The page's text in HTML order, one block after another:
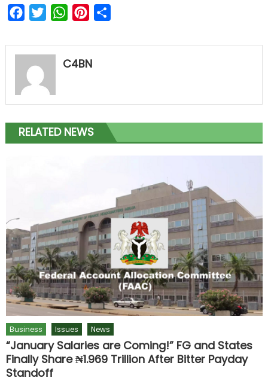
FacebookTwitterWhatsAppPinterest
C4BN
RELATED NEWS
Business Issues News
“January Salaries are Coming!” FG and States
Finally Share ₦1.969 Trillion After Bitter Payday
Standoff